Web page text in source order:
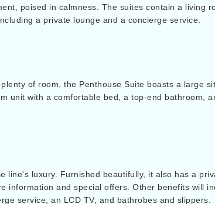
poised in calmness. The suites contain a living
a private lounge and a concierge service.
of room, the Penthouse Suite boasts a large
unit with a comfortable bed, a top-end bathroom,
line's luxury. Furnished beautifully, it also has a
information and special offers. Other benefits will
service, an LCD TV, and bathrobes and slippers.